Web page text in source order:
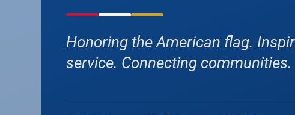
Honoring the American flag.
service. Connecting communities.